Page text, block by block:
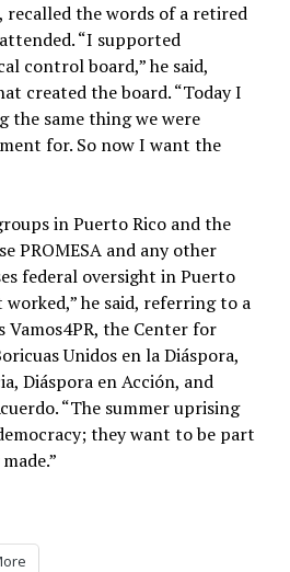
the words of a retired
“I supported
control board,” he said,
created the board. “Today I
the same thing we were
for. So now I want the
in Puerto Rico and the
PROMESA and any other
federal oversight in Puerto
worked,” he said, referring to a
the Center for
Unidos en la Diáspora,
Diáspora en Acción, and
“The summer uprising
they want to be part